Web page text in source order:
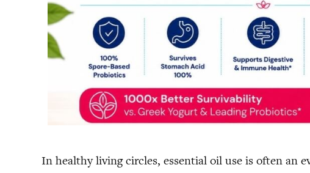
In healthy living circles, essential oil use is often an